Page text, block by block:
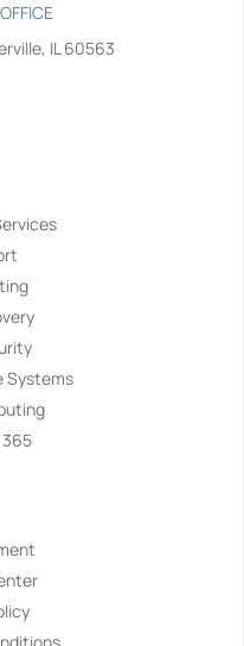
IL 60563
Systems